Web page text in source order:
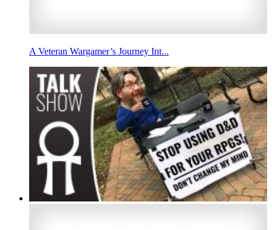
A Veteran Wargamer’s Journey Int...